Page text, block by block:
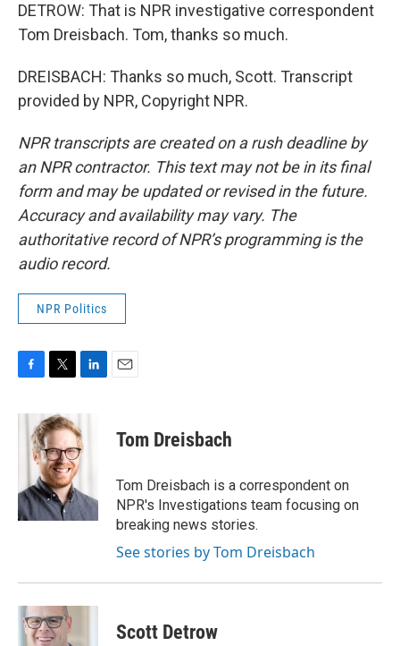
DETROW: That is NPR investigative correspondent
Tom Dreisbach. Tom, thanks so much.
DREISBACH: Thanks so much, Scott. Transcript
provided by NPR, Copyright NPR.
NPR transcripts are created on a rush deadline by
an NPR contractor. This text may not be in its final
form and may be updated or revised in the future.
Accuracy and availability may vary. The
authoritative record of NPR’s programming is the
audio record.
NPR Politics
c
k
i
t
t
e
r
n
k
e
d
n
Tom Dreisbach
Tom Dreisbach is a correspondent on
NPR's Investigations team focusing on
breaking news stories.
See stories by Tom Dreisbach
Scott Detrow